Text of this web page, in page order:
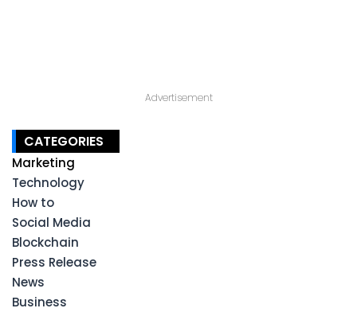
Advertisement
CATEGORIES
Marketing
Technology
How to
Social Media
Blockchain
Press Release
News
Business